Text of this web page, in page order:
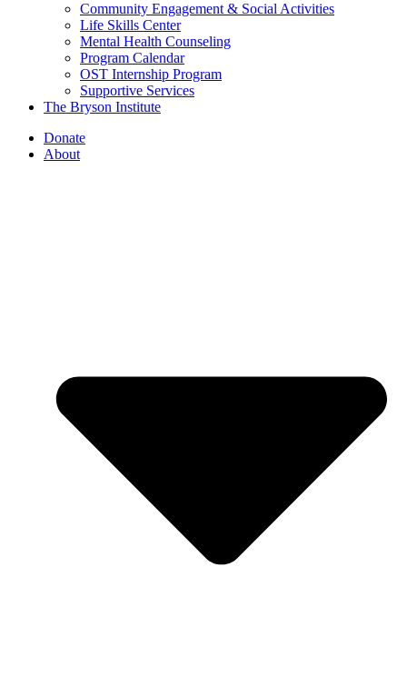
Community Engagement & Social Activities
Life Skills Center
Mental Health Counseling
Program Calendar
OST Internship Program
Supportive Services
The Bryson Institute
Donate
About